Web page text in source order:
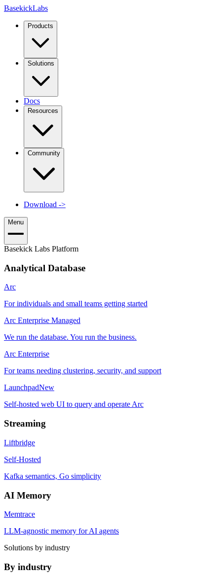
BasekickLabs
Products
Solutions
Docs
Resources
Community
Download ->
Menu
Basekick Labs Platform
Analytical Database
Arc
For individuals and small teams getting started
Arc Enterprise Managed
We run the database. You run the business.
Arc Enterprise
For teams needing clustering, security, and support
LaunchpadNew
Self-hosted web UI to query and operate Arc
Streaming
Liftbridge
Self-Hosted
Kafka semantics, Go simplicity
AI Memory
Memtrace
LLM-agnostic memory for AI agents
Solutions by industry
By industry